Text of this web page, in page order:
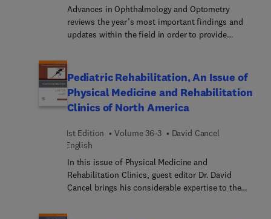
Advances in Ophthalmology and Optometry
reviews the year’s most important findings and
updates within the field in order to provide
patient outcomes. A distinguished editorial board,
led by Dr. Myron Yanoff, identifies key areas of
major progress and controversy and invites
preeminent specialists to contribute original
overviews in ophthalmology and optometry inform
and enhance clinical practice by bringing concepts
to a clinical level and exploring their everyday
impact on patient care.
Pediatric Rehabilitation, An Issue of
Physical Medicine and Rehabilitation
Clinics of North America
1st Edition Volume 36-3
David Cancel
English
In this issue of Physical Medicine and
Rehabilitation Clinics, guest editor Dr. David
Cancel brings his considerable expertise to the